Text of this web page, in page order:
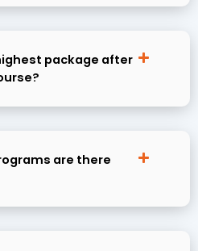
package after
are there